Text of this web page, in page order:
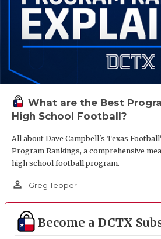
What are the Best
High School Football?
All about Dave Campbell's Texas
Program Rankings, a comprehensive
high school football program.
person_outline Greg Tepper
Become a DCTX